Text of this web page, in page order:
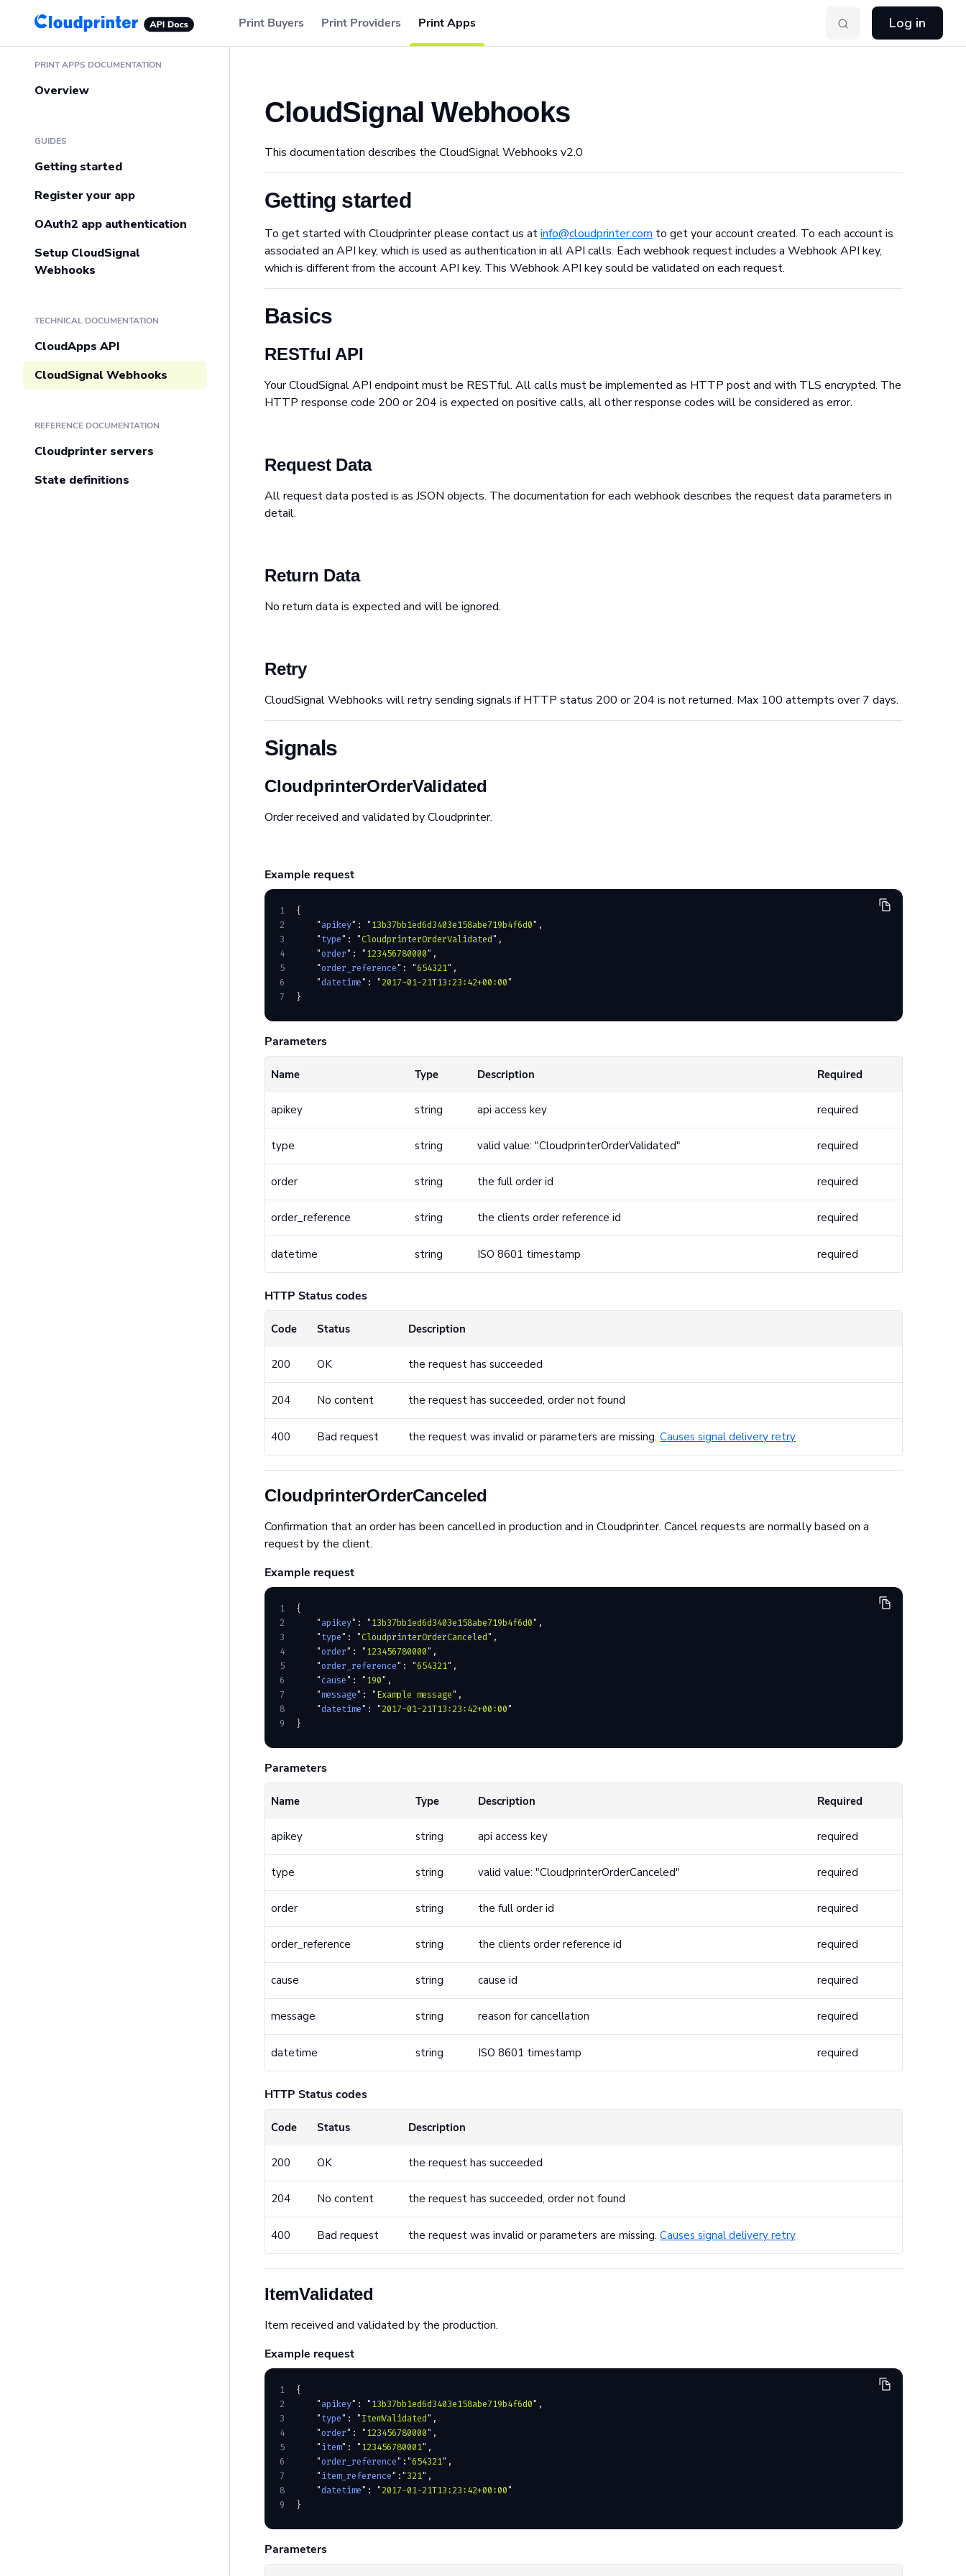
Print Buyers
Print Providers Print Apps Log in
PRINT APPS DOCUMENTATION
Overview
GUIDES
Getting started
Register your app
OAuth2 app authentication
Setup CloudSignal
Webhooks
TECHNICAL DOCUMENTATION
CloudApps API
CloudSignal Webhooks
REFERENCE DOCUMENTATION
Cloudprinter servers
State definitions
CloudSignal Webhooks
This documentation describes the CloudSignal Webhooks v2.0
Getting started
To get started with Cloudprinter please contact us atinfo@cloudprinter.com to get your account created. To each account is
associated an API key, which is used as authentication in all API calls. Each webhook request includes a Webhook API key,
which is different from the account API key. This Webhook API key sould be validated on each request.
Basics
RESTful API
Your CloudSignal API endpoint must be RESTful. All calls must be implemented as HTTP post and with TLS encrypted. The
HTTP response code 200 or 204 is expected on positive calls, all other response codes will be considered as error.
Request Data
All request data posted is as JSON objects. The documentation for each webhook describes the request data parameters in
detail.
Return Data
No return data is expected and will be ignored.
Retry
CloudSignal Webhooks will retry sending signals if HTTP status 200 or 204 is not returned. Max 100 attempts over 7 days.
Signals
CloudprinterOrderValidated
Order received and validated by Cloudprinter.
Example request
{
    "
apikey" : "13b37bb1ed6d3403e158abe719b4f6d0" ,
    "
type" : "CloudprinterOrderValidated" ,
    "
order" : "123456780000" ,
    "
order_reference" : "654321" ,
    "
datetime" : "2017-01-21T13:23:42+00:00"
}
1
2
3
4
5
6
7
Parameters
Name Type Description Required
apikey string api access key required
type string valid value: "CloudprinterOrderValidated" required
order string the full order id required
order_reference string the clients order reference id required
datetime string ISO 8601 timestamp required
HTTP Status codes
Code Status Description
200 OK the request has succeeded
204 No content the request has succeeded, order not found
400 Bad request the request was invalid or parameters are missing. Causes signal delivery retry
CloudprinterOrderCanceled
Confirmation that an order has been cancelled in production and in Cloudprinter. Cancel requests are normally based on a
request by the client.
Example request
{
    "
apikey" : "13b37bb1ed6d3403e158abe719b4f6d0" ,
    "
type" : "CloudprinterOrderCanceled" ,
    "
order" : "123456780000" ,
    "
order_reference" : "654321" ,
    "
cause" : "190" ,
    "
message" : "Example message" ,
    "
datetime" : "2017-01-21T13:23:42+00:00"
}
1
2
3
4
5
6
7
8
9
Parameters
Name Type Description Required
apikey string api access key required
type string valid value: "CloudprinterOrderCanceled" required
order string the full order id required
order_reference string the clients order reference id required
cause string cause id required
message string reason for cancellation required
datetime string ISO 8601 timestamp required
HTTP Status codes
Code Status Description
200 OK the request has succeeded
204 No content the request has succeeded, order not found
400 Bad request the request was invalid or parameters are missing. Causes signal delivery retry
ItemValidated
Item received and validated by the production.
Example request
{
    "
apikey" : "13b37bb1ed6d3403e158abe719b4f6d0" ,
    "
type" : "ItemValidated" ,
    "
order" : "123456780000" ,
    "
item" : "123456780001" ,
    "
order_reference" :"654321" ,
    "
item_reference" :"321" ,
    "
datetime" : "2017-01-21T13:23:42+00:00"
}
1
2
3
4
5
6
7
8
9
Parameters